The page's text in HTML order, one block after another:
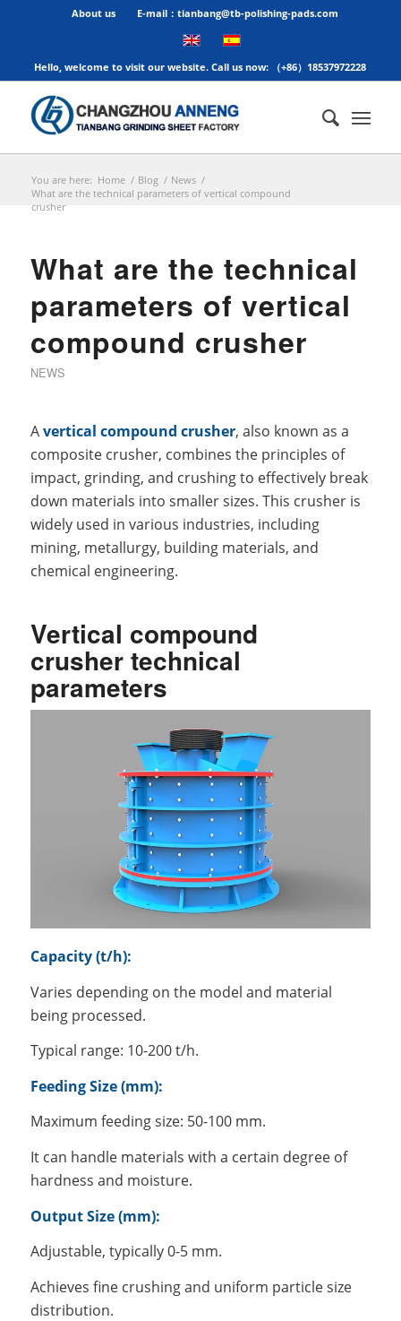
About us E-mail：tianbang@tb-polishing-pads.com
Hello, welcome to visit our website. Call us now: （+86）18537972228
You are here: Home / Blog / News /
What are the technical parameters of vertical compound
crusher
What are the technical
parameters of vertical
compound crusher
NEWS
Avertical compound crusher, also known as a
composite crusher, combines the principles of
impact, grinding, and crushing to effectively break
down materials into smaller sizes. This crusher is
widely used in various industries, including
mining, metallurgy, building materials, and
chemical engineering.
Vertical compound
crusher technical
parameters
Capacity (t/h):
Varies depending on the model and material
being processed.
Typical range: 10-200 t/h.
Feeding Size (mm):
Maximum feeding size: 50-100 mm.
It can handle materials with a certain degree of
hardness and moisture.
Output Size (mm):
Adjustable, typically 0-5 mm.
Achieves fine crushing and uniform particle size
distribution.